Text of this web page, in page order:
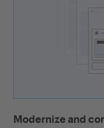
Modernize and